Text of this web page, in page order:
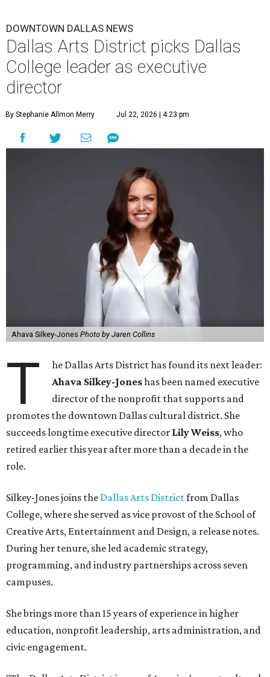
DOWNTOWN DALLAS NEWS
Dallas Arts District picks Dallas
College leader as executive
director
By Stephanie Allmon Merry Jul 22, 2026 | 4:23 pm
Ahava Silkey-Jones Photo by Jaren Collins
T
he Dallas Arts District has found its next leader:
Ahava Silkey-Joneshas been named executive
director of the nonprofit that supports and
promotes the downtown Dallas cultural district. She
succeeds longtime executive director Lily Weiss, who
retired earlier this year after more than a decade in the
role.
Silkey-Jones joins the Dallas Arts Districtfrom Dallas
College, where she served as vice provost of the School of
Creative Arts, Entertainment and Design, a release notes.
During her tenure, she led academic strategy,
programming, and industry partnerships across seven
campuses.
She brings more than 15 years of experience in higher
education, nonprofit leadership, arts administration, and
civic engagement.